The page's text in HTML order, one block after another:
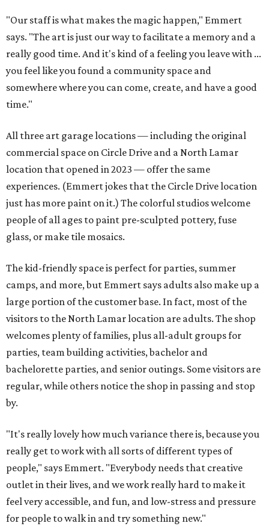
"Our staff is what makes the magic happen," Emmert
says. "The art is just our way to facilitate a memory and a
really good time. And it's kind of a feeling you leave with ...
you feel like you found a community space and
somewhere where you can come, create, and have a good
time."
All three art garage locations — including the original
commercial space on Circle Drive and a North Lamar
location that opened in 2023 — offer the same
experiences. (Emmert jokes that the Circle Drive location
just has more paint on it.) The colorful studios welcome
people of all ages to paint pre-sculpted pottery, fuse
glass, or make tile mosaics.
The kid-friendly space is perfect for parties, summer
camps, and more, but Emmert says adults also make up a
large portion of the customer base. In fact, most of the
visitors to the North Lamar location are adults. The shop
welcomes plenty of families, plus all-adult groups for
parties, team building activities, bachelor and
bachelorette parties, and senior outings. Some visitors are
regular, while others notice the shop in passing and stop
by.
"It's really lovely how much variance there is, because you
really get to work with all sorts of different types of
people," says Emmert. "Everybody needs that creative
outlet in their lives, and we work really hard to make it
feel very accessible, and fun, and low-stress and pressure
for people to walk in and try something new."